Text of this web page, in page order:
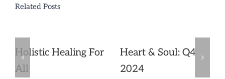
Related Posts
Holistic Healing For
All
Heart & Soul: Q4
2024